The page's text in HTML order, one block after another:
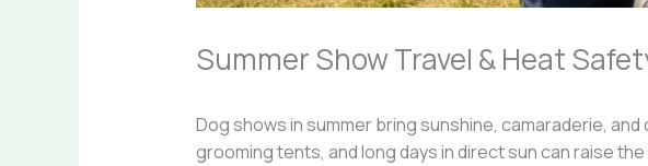
Summer Show Travel & Heat
Dog shows in summer bring sunshine, camaraderie,
grooming tents, and long days in direct sun can raise